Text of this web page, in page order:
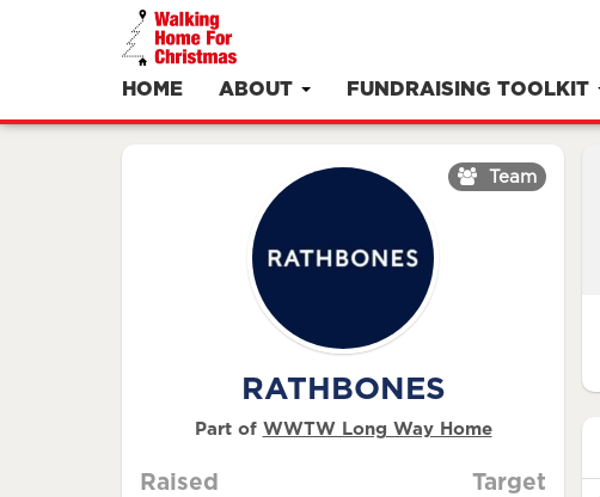
HOME ABOUT FUNDRAISING TOOLKIT
Team
RATHBONES
Part of WWTW Long Way Home
Raised Target